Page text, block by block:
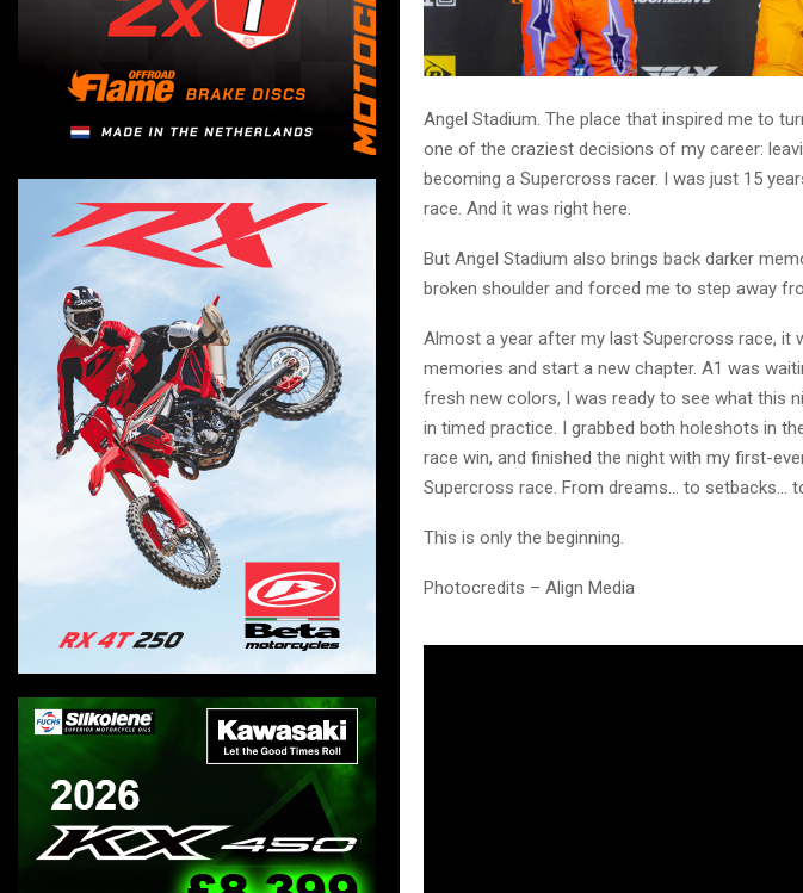
Angel Stadium. The place that inspired me to
one of the craziest decisions of my career:
becoming a Supercross racer. I was just 15
race. And it was right here.
But Angel Stadium also brings back darker
broken shoulder and forced me to step away
Almost a year after my last Supercross race,
memories and start a new chapter. A1 was
fresh new colors, I was ready to see what this
in timed practice. I grabbed both holeshots in
race win, and finished the night with my first-
Supercross race. From dreams… to setbacks…
This is only the beginning.
Photocredits – Align Media